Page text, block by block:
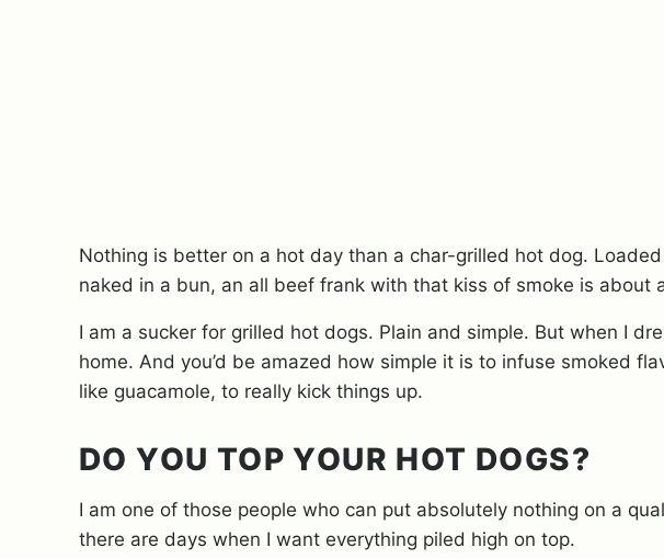
Nothing is better on a hot day than a char-grilled hot dog.
naked in a bun, an all beef frank with that kiss of smoke is about
I am a sucker for grilled hot dogs. Plain and simple. But when I
home. And you’d be amazed how simple it is to infuse smoked
like guacamole, to really kick things up.
DO YOU TOP YOUR HOT DOGS?
I am one of those people who can put absolutely nothing on a
there are days when I want everything piled high on top.